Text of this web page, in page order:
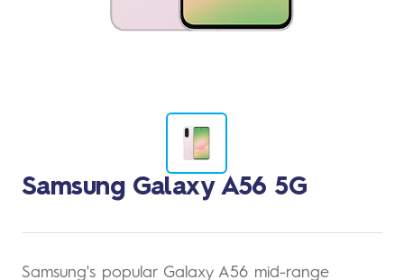
Samsung Galaxy A56 5G
Samsung's popular Galaxy A56 mid-range
Change
to
image